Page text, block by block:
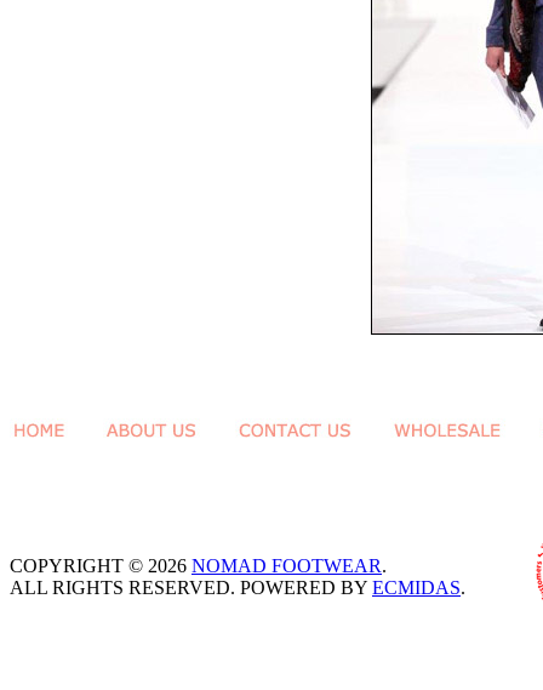
COPYRIGHT © 2026 NOMAD FOOTWEAR.
ALL RIGHTS RESERVED. POWERED BY ECMIDAS.